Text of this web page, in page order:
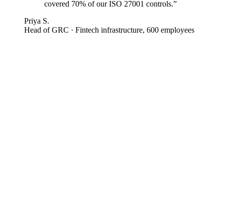
covered 70% of our ISO 27001 controls.”
Priya S.
Head of GRC · Fintech infrastructure, 600 employees